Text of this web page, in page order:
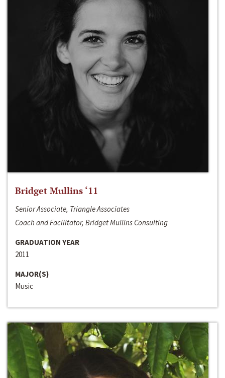
Bridget Mullins ‘11
Senior Associate, Triangle Associates
Coach and Facilitator, Bridget Mullins Consulting
GRADUATION YEAR
2011
MAJOR(S)
Music